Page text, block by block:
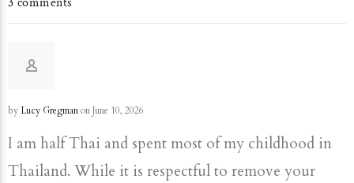
byLucy Gregmanon June 10, 2026
I am half Thai and spent most of my childhood in
Thailand. While it is respectful to remove your